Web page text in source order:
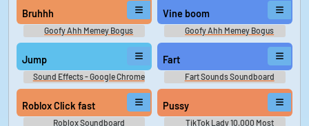
Bruhhh
Goofy Ahh Memey Bogus
Vine boom
Goofy Ahh Memey Bogus
Jump
Sound Effects - Google Chrome
Dinosaur Game - Miscellaneous
Fart
Fart Sounds Soundboard
Roblox Click fast
Roblox Soundboard
Pussy
TikTok Lady 10,000 Most